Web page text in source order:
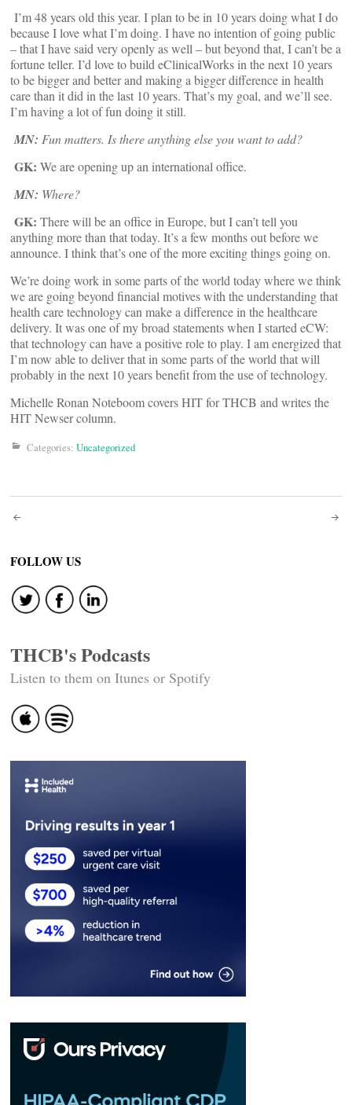
I’m 48 years old this year. I plan to be in 10 years doing what I do
because I love what I’m doing. I have no intention of going public
– that I have said very openly as well – but beyond that, I can’t be a
fortune teller. I’d love to build eClinicalWorks in the next 10 years
to be bigger and better and making a bigger difference in health
care than it did in the last 10 years. That’s my goal, and we’ll see.
I’m having a lot of fun doing it still.
MN: Fun matters. Is there anything else you want to add?
GK: We are opening up an international office.
MN: Where?
GK: There will be an office in Europe, but I can’t tell you
anything more than that today. It’s a few months out before we
announce. I think that’s one of the more exciting things going on.
We’re doing work in some parts of the world today where we think
we are going beyond financial motives with the understanding that
health care technology can make a difference in the healthcare
delivery. It was one of my broad statements when I started eCW:
that technology can have a positive role to play. I am energized that
I’m now able to deliver that in some parts of the world that will
probably in the next 10 years benefit from the use of technology.
Michelle Ronan Noteboom covers HIT for THCB and writes the
HIT Newser column.
Categories: Uncategorized
Post
navigation
FOLLOW US
THCB's Podcasts
Listen to them on Itunes or Spotify